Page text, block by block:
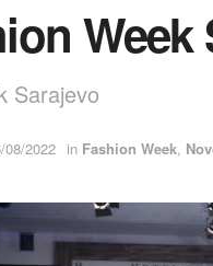
Week
Sarajevo
08/2022 in Fashion Week,